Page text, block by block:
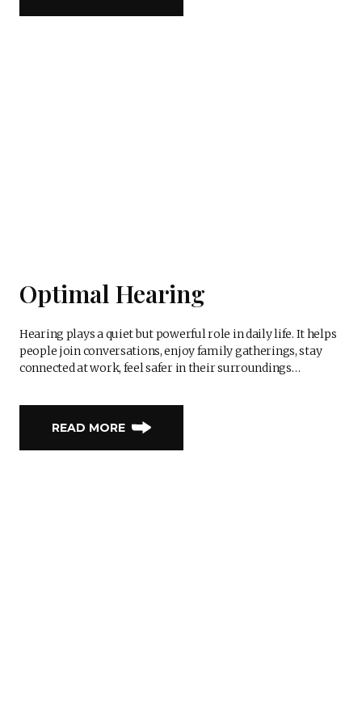
Optimal Hearing
Hearing plays a quiet but powerful role in daily life. It helps
people join conversations, enjoy family gatherings, stay
connected at work, feel safer in their surroundings…
READ MORE